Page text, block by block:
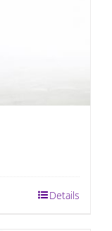
Details